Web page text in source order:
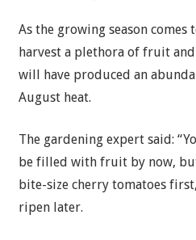
As the growing season comes
harvest a plethora of fruit
will have produced an
August heat.
The gardening expert said:
be filled with fruit by now,
bite-size cherry tomatoes
ripen later.